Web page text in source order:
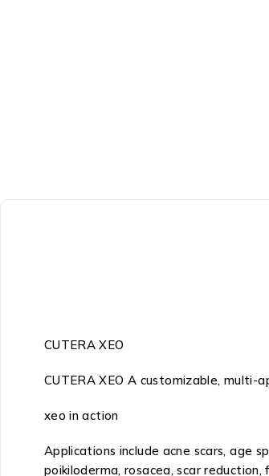
CUTERA XEO
CUTERA XEO A customizable,
xeo in action
Applications include acne scars, age
poikiloderma, rosacea, scar